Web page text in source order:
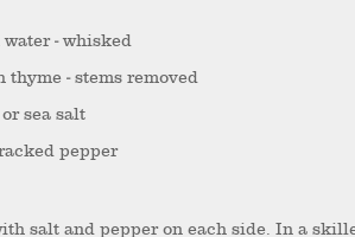
water - whisked
thyme - stems removed
sea salt
pepper